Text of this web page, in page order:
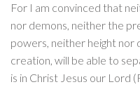
For I am convinced that
nor demons, neither the
powers, neither height nor
creation, will be able to
is in Christ Jesus our Lord